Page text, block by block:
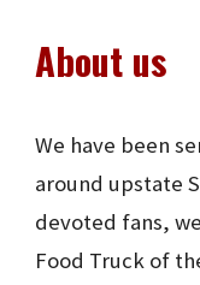
About us
We have been
around upstate
devoted fans,
Food Truck of